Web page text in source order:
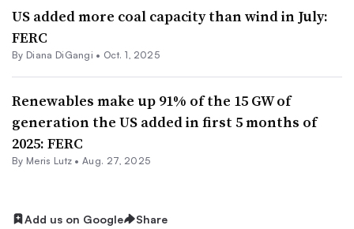
US added more coal capacity than wind in July:
FERC
By Diana DiGangi • Oct. 1, 2025
Renewables make up 91% of the 15 GW of
generation the US added in first 5 months of
2025: FERC
By Meris Lutz •Aug. 27, 2025
Add us on Google Share